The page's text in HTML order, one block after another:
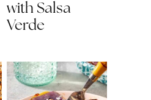
with Salsa
Verde